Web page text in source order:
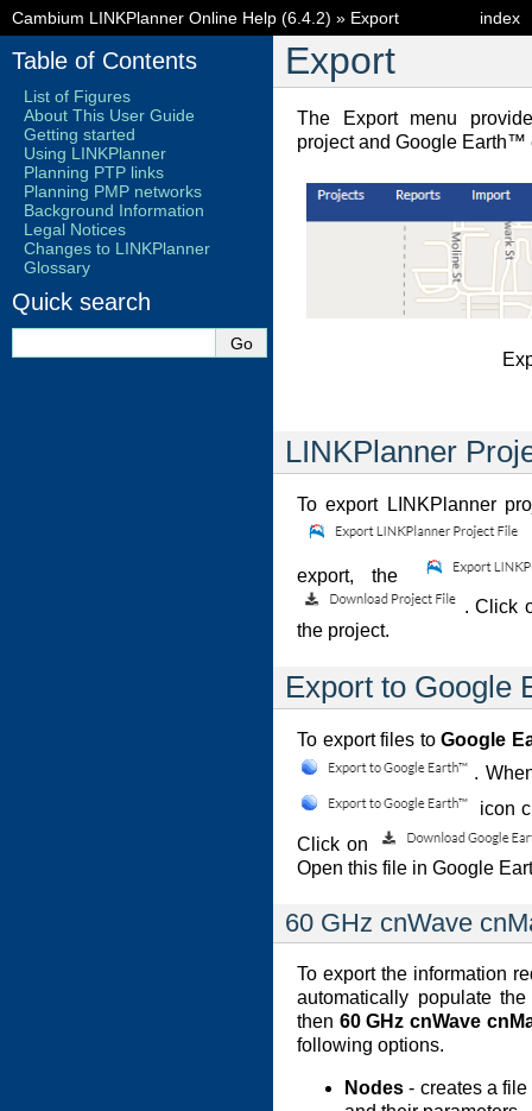
index
Cambium LINKPlanner Online Help (6.4.2) » Export
Export
The Export menu
project and Google Earth™
LINKPlanner
To export LINKPlanner
export, the
. Click
the project.
Export to Google
To export files to Google
.
icon
Click on
Open this file in Google
60 GHz cnWave
To export the information
automatically populate
then 60 GHz cnWave
following options.
Nodes - creates a
Table of Contents
List of Figures
About This User Guide
Getting started
Using LINKPlanner
Planning PTP links
Planning PMP networks
Background Information
Legal Notices
Changes to LINKPlanner
Glossary
Quick search